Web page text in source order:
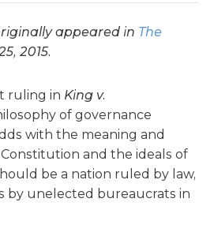
appeared in The
2015.
ruling in King v.
of governance
with the meaning and
and the ideals of
be a nation ruled by law,
by unelected bureaucrats in